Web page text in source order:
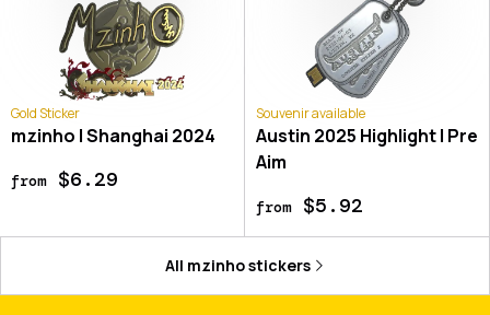
Gold Sticker
mzinho | Shanghai 2024
from$6.29
Souvenir available
Austin 2025 Highlight | Pre
Aim
from$5.92
All mzinhostickers